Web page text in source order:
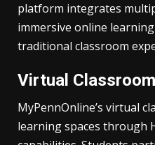
platform integrates
immersive online
traditional classroom
Virtual
MyPennOnline’s virtual
learning spaces through